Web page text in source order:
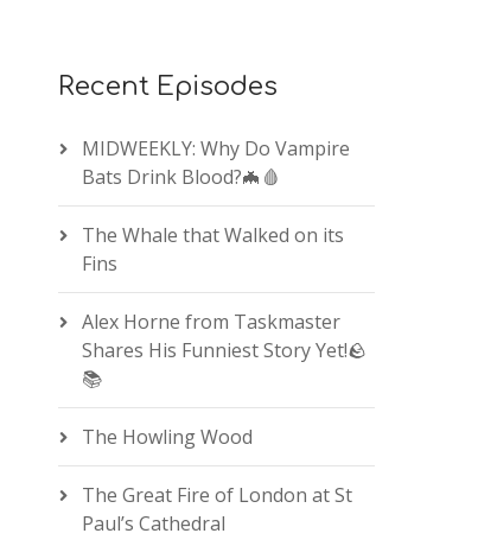
Recent Episodes
MIDWEEKLY: Why Do Vampire
Bats Drink Blood?🦇🩸
The Whale that Walked on its
Fins
Alex Horne from Taskmaster
Shares His Funniest Story Yet!🪨
📚
The Howling Wood
The Great Fire of London at St
Paul’s Cathedral